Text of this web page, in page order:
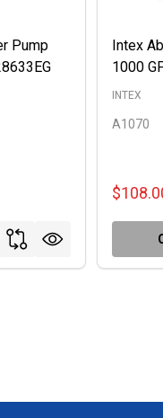
Pump
Intex
1000
A1070
INTEX